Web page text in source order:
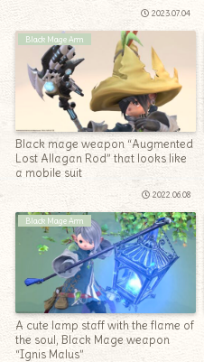
2023.07.04
Black Mage Arm
Black mage weapon “Augmented
Lost Allagan Rod” that looks like
a mobile suit
2022.06.08
Black Mage Arm
A cute lamp staff with the flame of
the soul, Black Mage weapon
“Ignis Malus”